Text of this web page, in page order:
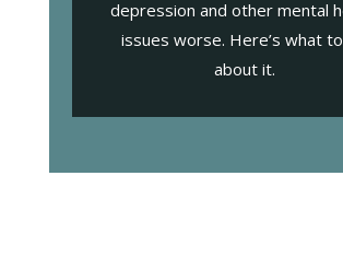
depression and other mental
issues worse. Here’s what
about it.